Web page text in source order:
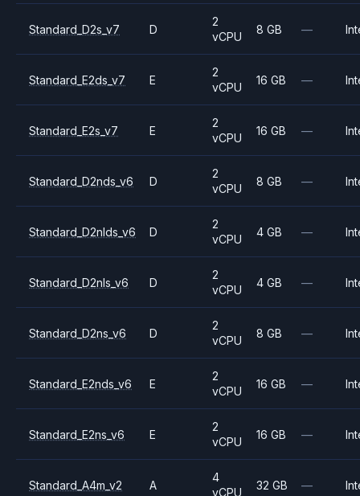
Standard_D2s_v7 D
2
vCPU
8 GB —
Standard_E2ds_v7 E
2
vCPU
16 GB —
Standard_E2s_v7 E
2
vCPU
16 GB —
Standard_D2nds_v6 D
2
vCPU
8 GB —
Standard_D2nlds_v6 D
2
vCPU
4 GB —
Standard_D2nls_v6 D
2
vCPU
4 GB —
Standard_D2ns_v6 D
2
vCPU
8 GB —
Standard_E2nds_v6 E
2
vCPU
16 GB —
Standard_E2ns_v6 E
2
vCPU
16 GB —
Standard_A4m_v2 A
4
vCPU
32 GB —